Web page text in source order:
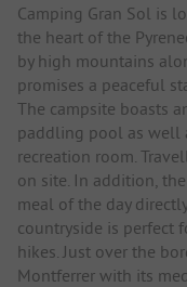
Camping Gran Sol is
the heart of the
by high mountains
promises a peaceful
The campsite boasts
paddling pool as well
recreation room.
on site. In addition,
meal of the day
countryside is perfect
hikes. Just over the
Montferrer with its